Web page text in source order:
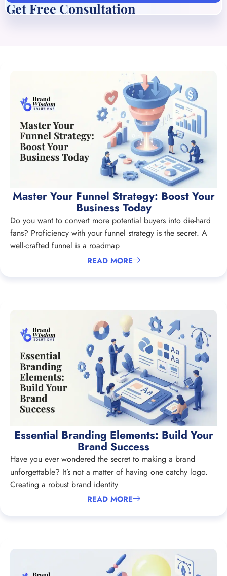
Get Free Consultation
Master Your Funnel Strategy: Boost Your
Business Today
Do you want to convert more potential buyers into die-hard
fans? Proficiency with your funnel strategy is the secret. A
well-crafted funnel is a roadmap
READ MORE
Essential Branding Elements: Build Your
Brand Success
Have you ever wondered the secret to making a brand
unforgettable? It’s not a matter of having one catchy logo.
Creating a robust brand identity
READ MORE